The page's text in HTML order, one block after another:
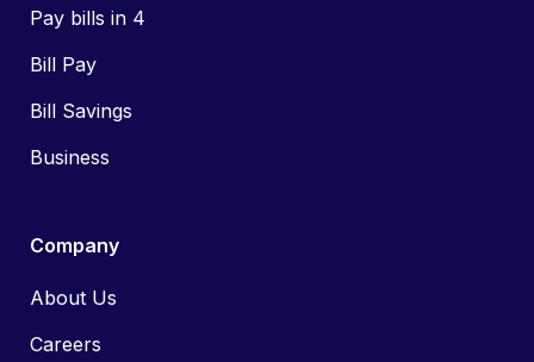
Pay bills in 4
Bill Pay
Bill Savings
Business
Company
About Us
Careers